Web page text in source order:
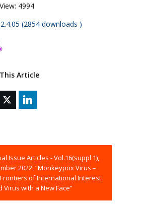
4994
(2854 downloads )
Article
Issue Articles - Vol.16(suppl 1),
2022: “Monkeypox Virus –
of International Interest
Virus with a New Face”